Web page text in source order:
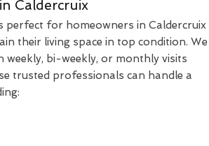
Caldercruix
perfect for homeowners in Caldercruix
their living space in top condition. We
weekly, bi-weekly, or monthly visits
trusted professionals can handle a